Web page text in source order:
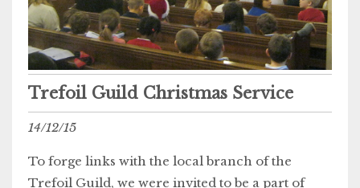
Trefoil Guild Christmas Service
14/12/15
To forge links with the local branch of the
Trefoil Guild, we were invited to be a part of